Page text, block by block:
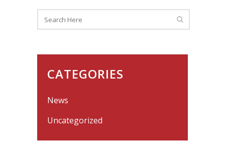
CATEGORIES
News
Uncategorized